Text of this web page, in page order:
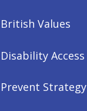
British Values
Disability
Prevent Strategy